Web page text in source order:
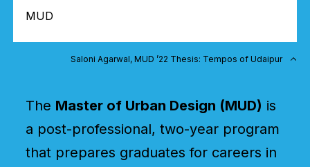
MUD
Saloni Agarwal, MUD ’22 Thesis: Tempos of Udaipur
The Master of Urban Design (MUD) is
a post-professional, two-year program
that prepares graduates for careers in